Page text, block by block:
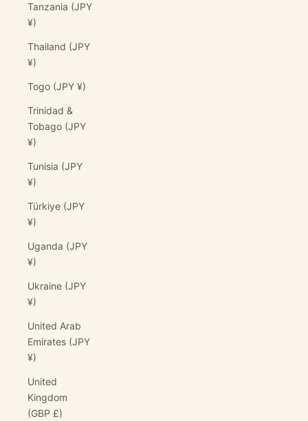
Tanzania (JPY
¥)
Thailand (JPY
¥)
Togo (JPY ¥)
Trinidad &
Tobago (JPY
¥)
Tunisia (JPY
¥)
Türkiye (JPY
¥)
Uganda (JPY
¥)
Ukraine (JPY
¥)
United Arab
Emirates (JPY
¥)
United
Kingdom
(GBP £)